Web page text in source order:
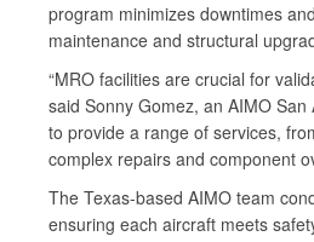
program minimizes downtimes
maintenance and structural
“MRO facilities are crucial for
said Sonny Gomez, an AIMO
to provide a range of services,
complex repairs and component
The Texas-based AIMO team
ensuring each aircraft meets